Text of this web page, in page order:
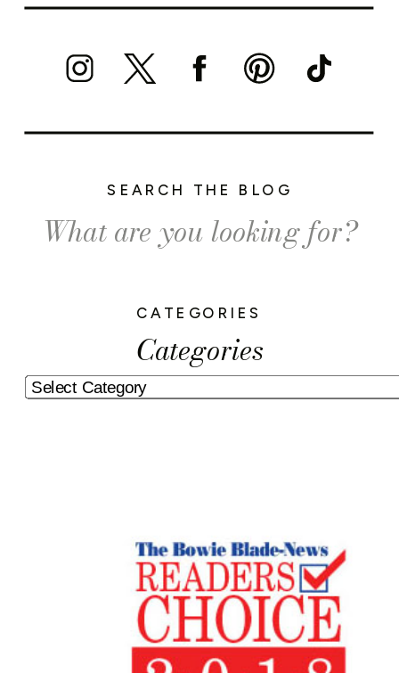
Categories
CATEGORIES
Search
for:
SEARCH THE BLOG